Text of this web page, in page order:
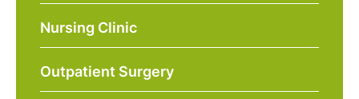
Nursing Clinic
Outpatient Surgery